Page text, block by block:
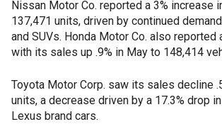
Nissan Motor Co. reported a 3% increase
137,471 units, driven by continued
and SUVs. Honda Motor Co. also reported
with its sales up .9% in May to 148,414
Toyota Motor Corp. saw its sales decline
units, a decrease driven by a 17.3% drop
Lexus brand cars.